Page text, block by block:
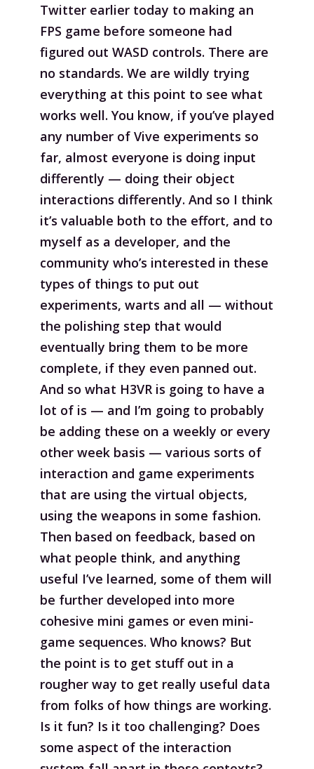
Twitter earlier today to making an
FPS game before someone had
figured out WASD controls. There are
no standards. We are wildly trying
everything at this point to see what
works well. You know, if you’ve played
any number of Vive experiments so
far, almost everyone is doing input
differently — doing their object
interactions differently. And so I think
it’s valuable both to the effort, and to
myself as a developer, and the
community who’s interested in these
types of things to put out
experiments, warts and all — without
the polishing step that would
eventually bring them to be more
complete, if they even panned out.
And so what H3VR is going to have a
lot of is — and I’m going to probably
be adding these on a weekly or every
other week basis — various sorts of
interaction and game experiments
that are using the virtual objects,
using the weapons in some fashion.
Then based on feedback, based on
what people think, and anything
useful I’ve learned, some of them will
be further developed into more
cohesive mini games or even mini-
game sequences. Who knows? But
the point is to get stuff out in a
rougher way to get really useful data
from folks of how things are working.
Is it fun? Is it too challenging? Does
some aspect of the interaction